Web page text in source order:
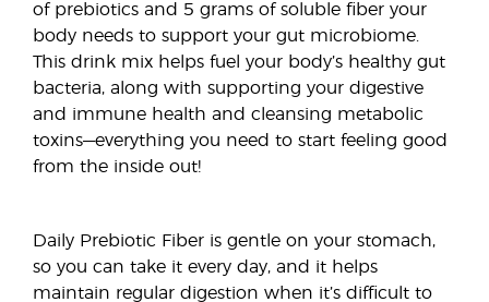
of prebiotics and 5 grams of soluble fiber your
body needs to support your gut microbiome.
This drink mix helps fuel your body’s healthy gut
bacteria, along with supporting your digestive
and immune health and cleansing metabolic
toxins—everything you need to start feeling good
from the inside out!
Daily Prebiotic Fiber is gentle on your stomach,
so you can take it every day, and it helps
maintain regular digestion when it’s difficult to